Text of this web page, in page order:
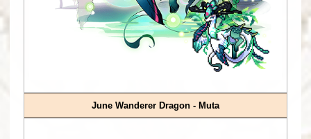
June Wanderer Dragon - Muta